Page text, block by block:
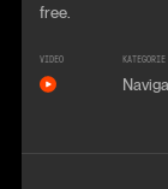
free.
VIDEO KATEGORIE